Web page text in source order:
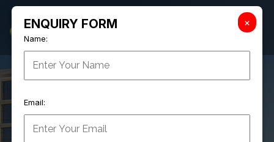
04
×
ENQUIRY FORM
Name:
Email: